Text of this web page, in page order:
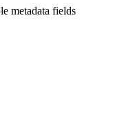
metadata fields